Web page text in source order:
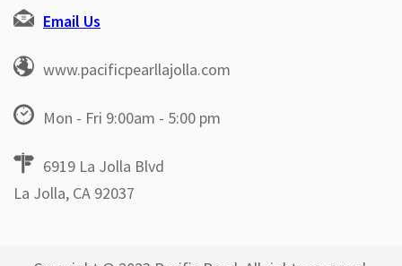
Email Us
www.pacificpearllajolla.com
Mon - Fri 9:00am - 5:00 pm
6919 La Jolla Blvd
La Jolla, CA 92037